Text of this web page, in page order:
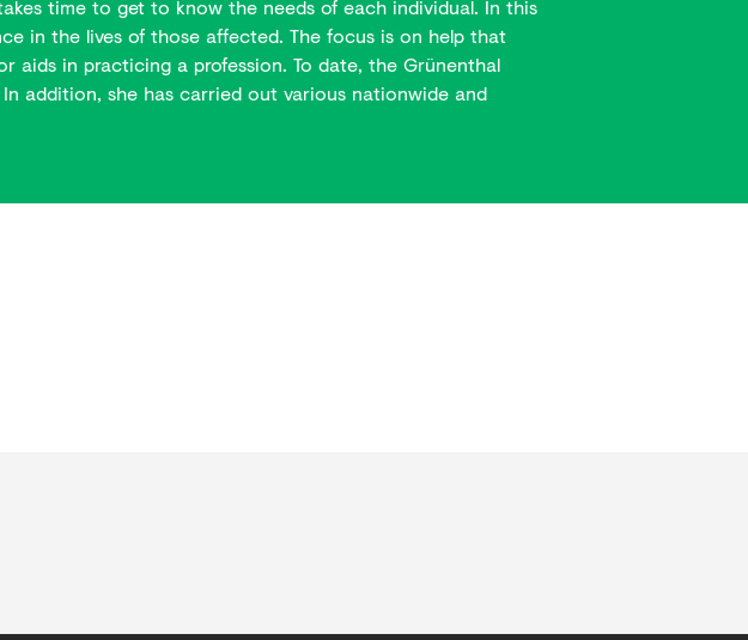
time to get to know the needs of each individual. In this
in the lives of those affected. The focus is on help that
aids in practicing a profession. To date, the Grünenthal
addition, she has carried out various nationwide and